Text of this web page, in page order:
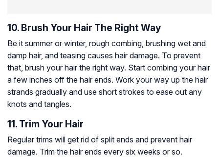
10. Brush Your Hair The Right Way
Be it summer or winter, rough combing, brushing wet and
damp hair, and teasing causes hair damage. To prevent
that, brush your hair the right way. Start combing your hair
a few inches off the hair ends. Work your way up the hair
strands gradually and use short strokes to ease out any
knots and tangles.
11. Trim Your Hair
Regular trims will get rid of split ends and prevent hair
damage. Trim the hair ends every six weeks or so.